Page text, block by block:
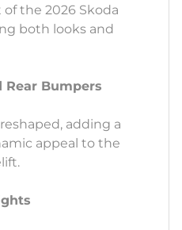
the 2026 Skoda
both looks and
Rear Bumpers
adding a
appeal to the